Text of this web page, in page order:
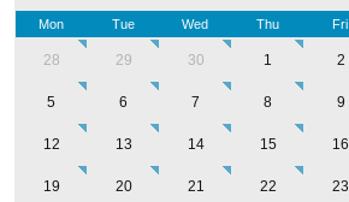
Mon Tue Wed Thu Fri
28 29 30 1 2
5 6 7 8 9
12 13 14 15 16
19 20 21 22 23